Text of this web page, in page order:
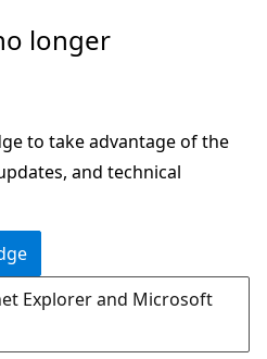
longer
to take advantage of the
and technical
Explorer and Microsoft